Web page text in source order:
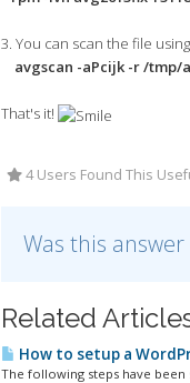
3. You can scan the file
avgscan -aPcijk -r /tmp/
That's it!
4 Users Found This
Was this
Related
How to setup a
The following steps have been